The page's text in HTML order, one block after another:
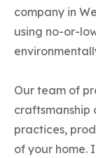
company in
using no-or-
Our team of
craftsmanship
practices,
of your home.